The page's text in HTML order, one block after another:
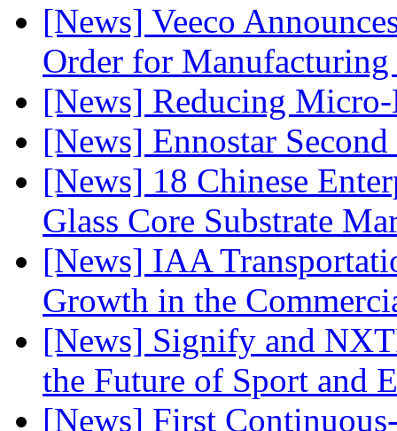
[News] Veeco
Order for
[News] Reducing
[News] Ennostar
[News] 18 Chinese
Glass Core Substrate
[News] IAA
Growth in the
[News] Signify and
the Future of Sport and
[News] First